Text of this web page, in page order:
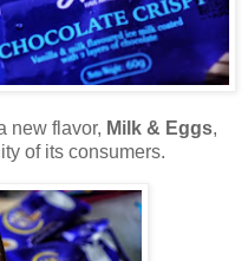
new flavor, Milk & Eggs,
of its consumers.